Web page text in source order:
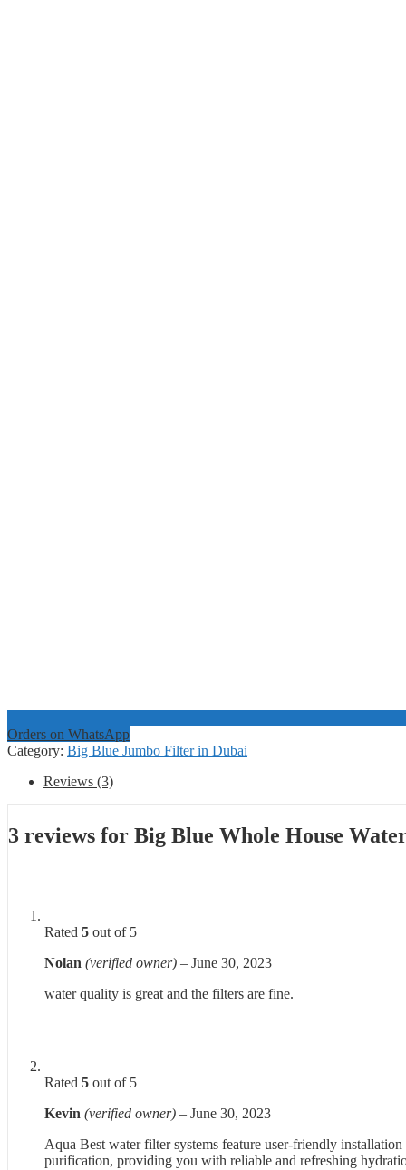
Orders on WhatsApp
Category: Big Blue Jumbo Filter in Dubai
Reviews (3)
3 reviews for Big Blue Whole House
Rated 5 out of 5
Nolan (verified owner) – June 30, 2023
water quality is great and the filters are fine.
Rated 5 out of 5
Kevin (verified owner) – June 30, 2023
Aqua Best water filter systems feature user-friendly
purification, providing you with reliable and refreshing